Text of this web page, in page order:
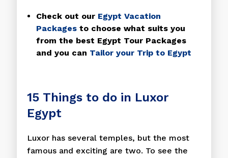
Check out our Egypt Vacation
Packages to choose what suits you
from the best Egypt Tour Packages
and you can Tailor your Trip to Egypt
15 Things to do in Luxor
Egypt
Luxor has several temples, but the most
famous and exciting are two. To see the